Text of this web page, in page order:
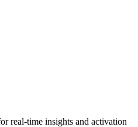
real-time insights and activation